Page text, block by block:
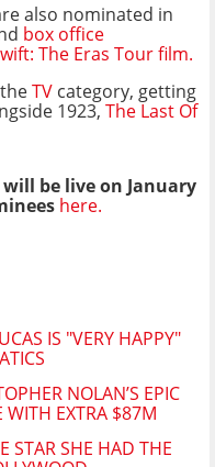
also nominated in
box office
The Eras Tour film.
TV category, getting
1923, The Last Of
be live on January
here.
IS "VERY HAPPY"
NOLAN’S EPIC
WITH EXTRA $87M
STAR SHE HAD THE